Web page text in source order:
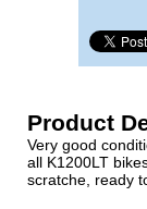
Product
Very good
all K1200LT
scratche, ready